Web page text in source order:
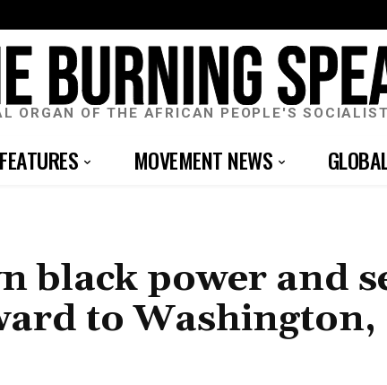
ORGAN OF THE AFRICAN PEOPLE'S SOCIALIST
FEATURES MOVEMENT NEWS
black power and
to Washington,